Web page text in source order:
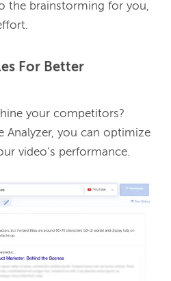
the brainstorming for you,
For Better
your competitors?
Analyzer, you can optimize
video’s performance.